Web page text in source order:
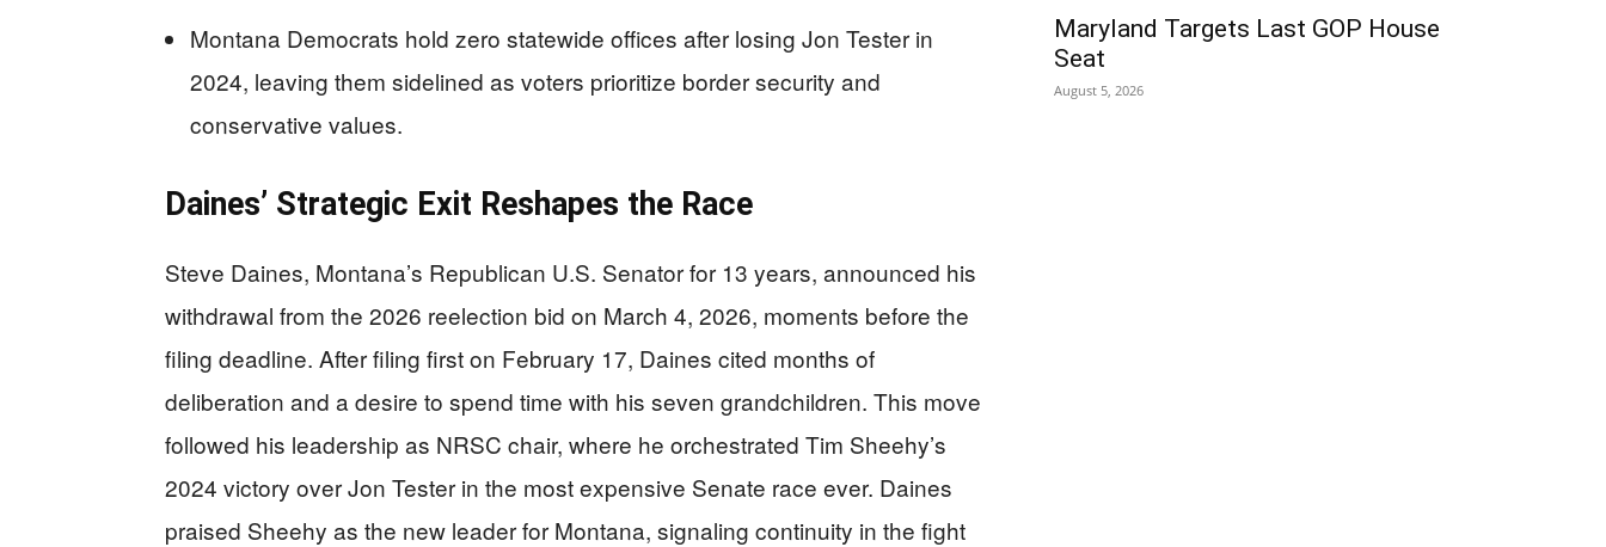
Montana Democrats hold zero statewide offices after losing Jon Tester in
2024, leaving them sidelined as voters prioritize border security and
conservative values.
Daines’ Strategic Exit Reshapes the Race
Steve Daines, Montana’s Republican U.S. Senator for 13 years, announced his
withdrawal from the 2026 reelection bid on March 4, 2026, moments before the
filing deadline. After filing first on February 17, Daines cited months of
deliberation and a desire to spend time with his seven grandchildren. This move
followed his leadership as NRSC chair, where he orchestrated Tim Sheehy’s
2024 victory over Jon Tester in the most expensive Senate race ever. Daines
praised Sheehy as the new leader for Montana, signaling continuity in the fight
Maryland Targets Last GOP House
Seat
August 5, 2026